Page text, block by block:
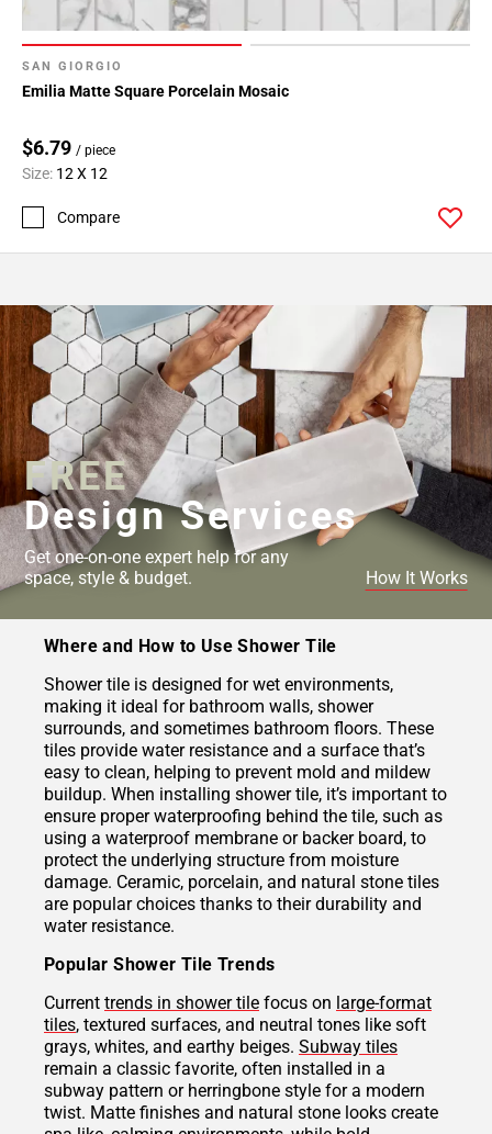
SAN GIORGIO
Emilia Matte Square Porcelain Mosaic
$6.79 / piece
Size: 12 X 12
Compare
FREE
Design Services
Get one-on-one expert help for any
space, style & budget.
How It Works
Where and How to Use Shower Tile
Shower tile is designed for wet environments,
making it ideal for bathroom walls, shower
surrounds, and sometimes bathroom floors. These
tiles provide water resistance and a surface that’s
easy to clean, helping to prevent mold and mildew
buildup. When installing shower tile, it’s important to
ensure proper waterproofing behind the tile, such as
using a waterproof membrane or backer board, to
protect the underlying structure from moisture
damage. Ceramic, porcelain, and natural stone tiles
are popular choices thanks to their durability and
water resistance.
Popular Shower Tile Trends
Current trends in shower tile focus on large-format
tiles, textured surfaces, and neutral tones like soft
grays, whites, and earthy beiges. Subway tiles
remain a classic favorite, often installed in a
subway pattern or herringbone style for a modern
twist. Matte finishes and natural stone looks create